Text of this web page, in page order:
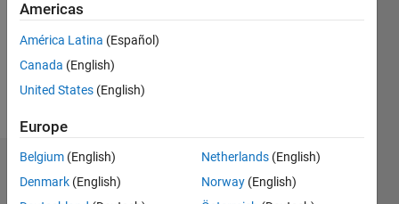
Following:
Follow
Endorsements
Americas
América Latina (Español)
Canada (English)
United States (English)
Europe
Belgium (English)
Denmark (English)
Netherlands (English)
Norway (English)